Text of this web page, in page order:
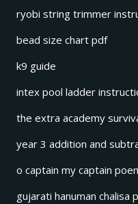
ryobi string trimmer
bead size chart pdf
k9 guide
intex pool ladder
the extra academy
year 3 addition and
o captain my captain
gujarati hanuman chalisa